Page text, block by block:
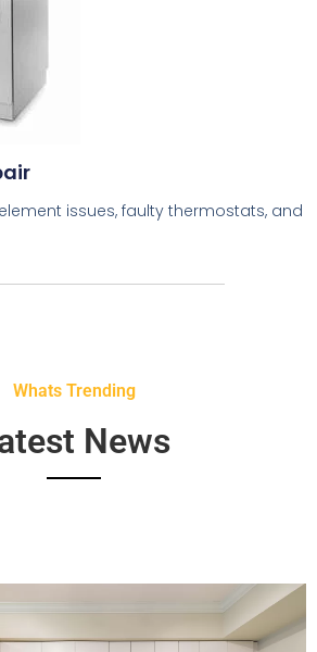
issues, faulty thermostats, and
Whats Trending
News